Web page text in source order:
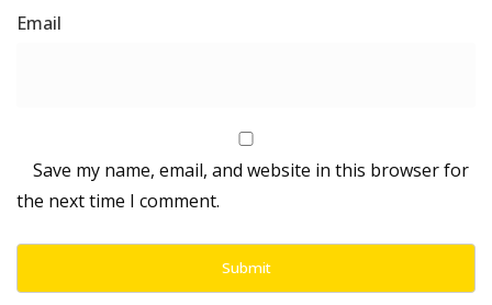
Save my name, email, and website in this browser for
the next time I comment.